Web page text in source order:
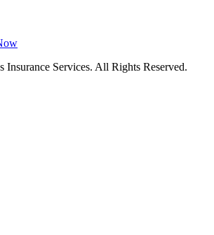
Insurance Services. All Rights Reserved.